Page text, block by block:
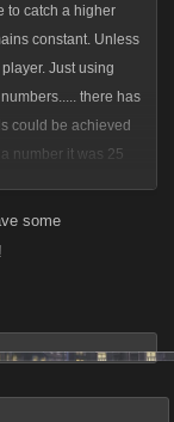
to catch a higher
constant. Unless
Just using
there has
could be achieved
number it was 25
If the older player
then between
reached this
player quit or in
using a script.
some